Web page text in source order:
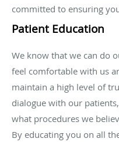
committed to ensuring
Patient Education
We know that we can do
feel comfortable with us
maintain a high level of
dialogue with our
what procedures we
By educating you on all